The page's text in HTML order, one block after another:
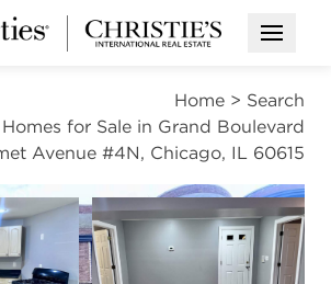
Open
Home > Search
Homes for Sale in Grand Boulevard
Avenue #4N, Chicago, IL 60615
ACTIVE